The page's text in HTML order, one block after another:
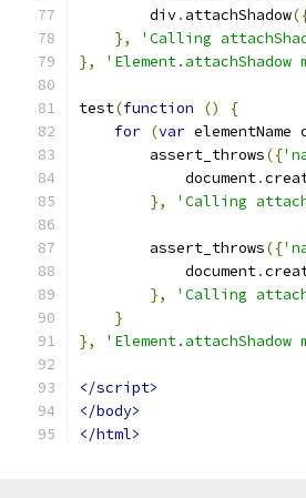
        div
. attachShadow
},
'Calling
},
test(function ()
{
for (var elementName
        assert_throws
({
            document
.
},
'Calling
        assert_throws
({
            document
.
},
'Calling
}
},
</script>
</body>
</html>